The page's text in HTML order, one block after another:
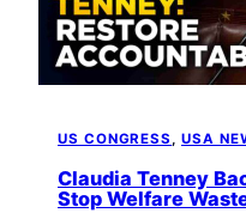
US CONGRESS , USA
Claudia Tenney
Stop Welfare